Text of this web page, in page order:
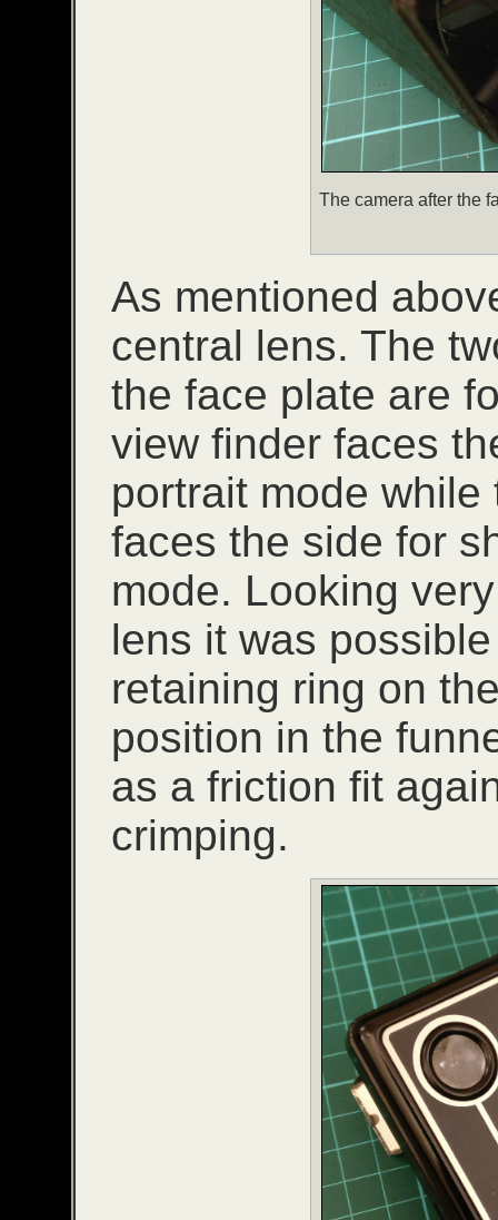
The camera after the
As mentioned
central lens. The
the face plate are
view finder faces
portrait mode
faces the side for
mode. Looking
lens it was
retaining ring on
position in the
as a friction fit
crimping.